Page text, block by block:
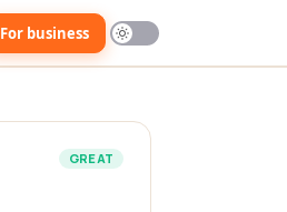
For business
GREAT